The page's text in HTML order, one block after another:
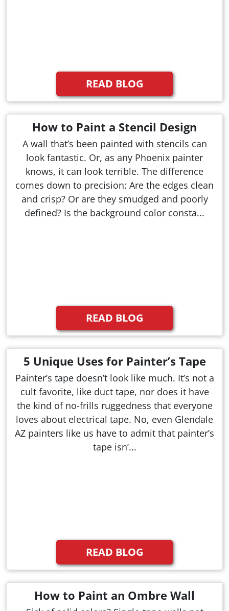
READ BLOG
How to Paint a Stencil Design
A wall that’s been painted with stencils can
look fantastic. Or, as any Phoenix painter
knows, it can look terrible. The difference
comes down to precision: Are the edges clean
and crisp? Or are they smudged and poorly
defined? Is the background color consta...
READ BLOG
5 Unique Uses for Painter’s Tape
Painter’s tape doesn’t look like much. It’s not a
cult favorite, like duct tape, nor does it have
the kind of no-frills ruggedness that everyone
loves about electrical tape. No, even Glendale
AZ painters like us have to admit that painter’s
tape isn’...
READ BLOG
How to Paint an Ombre Wall